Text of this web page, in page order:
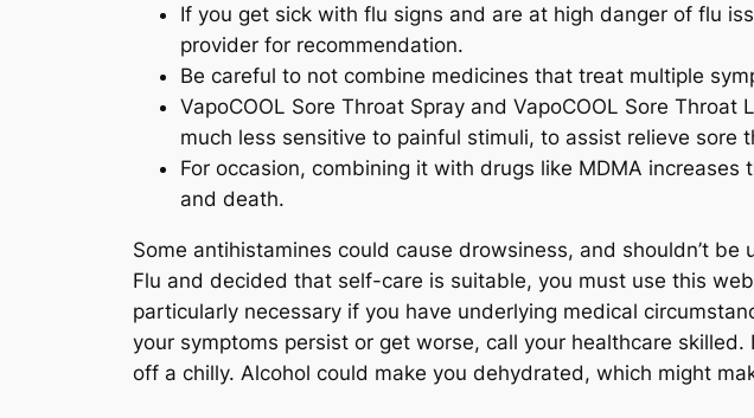
If you get sick with flu signs and are at high danger of flu
provider for recommendation.
Be careful to not combine medicines that treat multiple
VapoCOOL Sore Throat Spray and VapoCOOL Sore
much less sensitive to painful stimuli, to assist relieve sore
For occasion, combining it with drugs like MDMA
and death.
Some antihistamines could cause drowsiness, and shouldn’t
Flu and decided that self-care is suitable, you must use this
particularly necessary if you have underlying medical
your symptoms persist or get worse, call your healthcare
off a chilly. Alcohol could make you dehydrated, which might